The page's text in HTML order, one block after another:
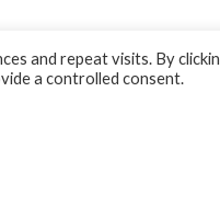
and repeat visits. By
a controlled consent.